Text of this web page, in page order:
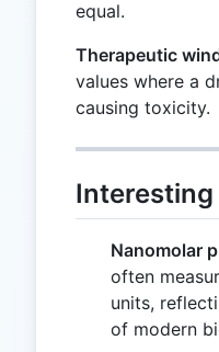
equal.
Therapeutic
values where a
causing toxicity.
Interesting
Nanomolar
often
units,
of modern